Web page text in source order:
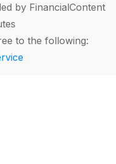
by FinancialContent
to the following: